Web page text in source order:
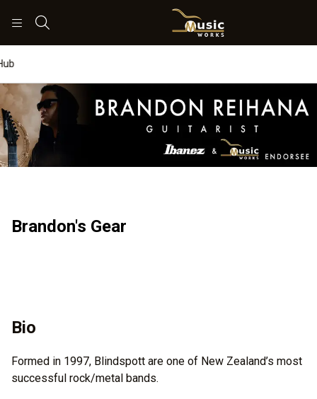
Brandon's Gear
Bio
Formed in 1997, Blindspott are one of New Zealand’s most
successful rock/metal bands.